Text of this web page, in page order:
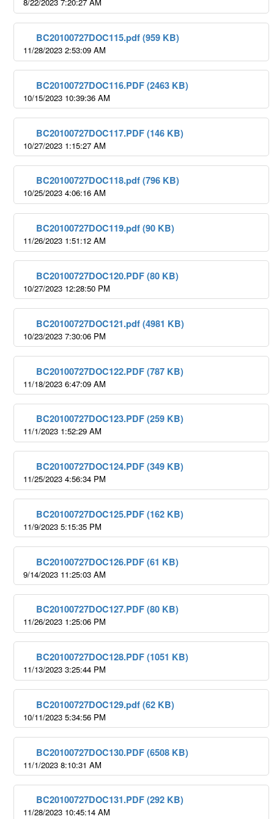
8/22/2023 7:20:27 AM
BC20100727DOC115.pdf (959 KB)
11/28/2023 2:53:09 AM
BC20100727DOC116.PDF (2463 KB)
10/15/2023 10:39:36 AM
BC20100727DOC117.PDF (146 KB)
10/27/2023 1:15:27 AM
BC20100727DOC118.pdf (796 KB)
10/25/2023 4:06:16 AM
BC20100727DOC119.pdf (90 KB)
11/26/2023 1:51:12 AM
BC20100727DOC120.PDF (80 KB)
10/27/2023 12:28:50 PM
BC20100727DOC121.pdf (4981 KB)
10/23/2023 7:30:06 PM
BC20100727DOC122.PDF (787 KB)
11/18/2023 6:47:09 AM
BC20100727DOC123.PDF (259 KB)
11/1/2023 1:52:29 AM
BC20100727DOC124.PDF (349 KB)
11/25/2023 4:56:34 PM
BC20100727DOC125.PDF (162 KB)
11/9/2023 5:15:35 PM
BC20100727DOC126.PDF (61 KB)
9/14/2023 11:25:03 AM
BC20100727DOC127.PDF (80 KB)
11/26/2023 1:25:06 PM
BC20100727DOC128.PDF (1051 KB)
11/13/2023 3:25:44 PM
BC20100727DOC129.pdf (62 KB)
10/11/2023 5:34:56 PM
BC20100727DOC130.PDF (6508 KB)
11/1/2023 8:10:31 AM
BC20100727DOC131.PDF (292 KB)
11/28/2023 10:45:14 AM